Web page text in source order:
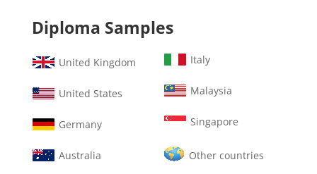
Diploma Samples
United Kingdom
United States
Germany
Australia
Italy
Malaysia
Singapore
Other countries